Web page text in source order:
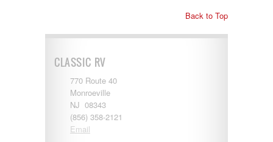
Skyline
Sunline
Sunnybrook
T@G
Thor
Tiffin
Tiffon
Back to Top
CLASSIC RV
770 Route 40
Monroeville
NJ 08343
(856) 358-2121
Email